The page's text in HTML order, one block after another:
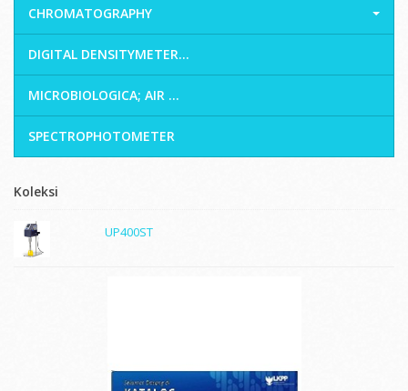
CHROMATOGRAPHY
DIGITAL DENSITYMETER...
MICROBIOLOGICA; AIR ...
SPECTROPHOTOMETER
Koleksi
UP400ST